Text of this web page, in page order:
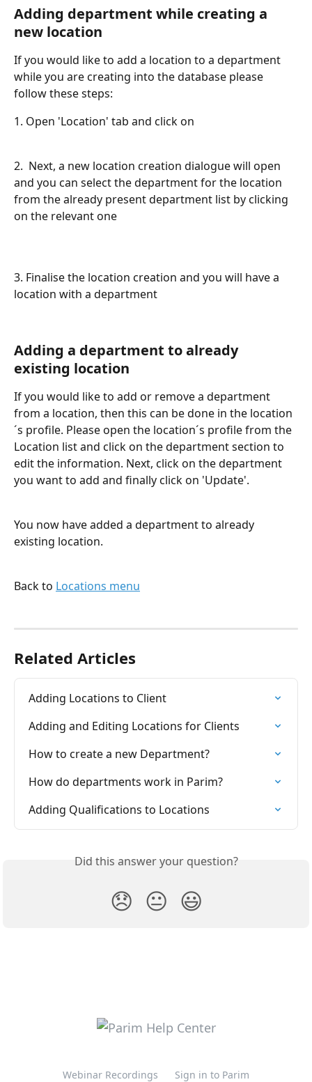
Adding department while creating a
new location
If you would like to add a location to a department
while you are creating into the database please
follow these steps:
1. Open 'Location' tab and click on
2.  Next, a new location creation dialogue will open
and you can select the department for the location
from the already present department list by clicking
on the relevant one
3. Finalise the location creation and you will have a
location with a department
Adding a department to already
existing location
If you would like to add or remove a department
from a location, then this can be done in the location
´s profile. Please open the location´s profile from the
Location list and click on the department section to
edit the information. Next, click on the department
you want to add and finally click on 'Update'.
You now have added a department to already
existing location.
Back to Locations menu
Related Articles
Adding Locations to Client
Adding and Editing Locations for Clients
How to create a new Department?
How do departments work in Parim?
Adding Qualifications to Locations
Did this answer your question?
😞 😐 😃
Webinar Recordings Sign in to Parim